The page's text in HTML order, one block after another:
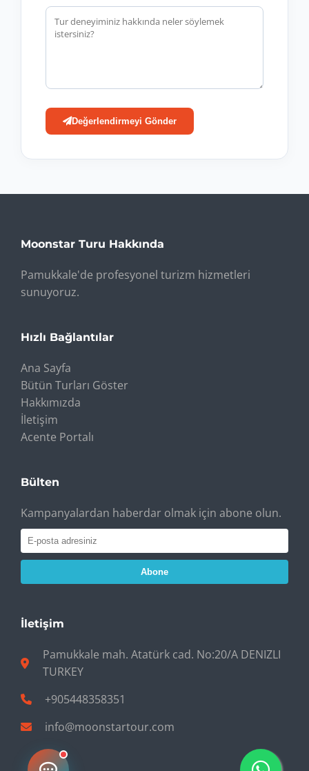
Değerlendirmeyi Gönder
Moonstar Turu Hakkında
Pamukkale'de profesyonel turizm hizmetleri
sunuyoruz.
Hızlı Bağlantılar
Ana Sayfa
Bütün Turları Göster
Hakkımızda
İletişim
Acente Portalı
Bülten
Kampanyalardan haberdar olmak için abone olun.
Abone
İletişim
Pamukkale mah. Atatürk cad. No:20/A DENIZLI
TURKEY
+905448358351
info@moonstartour.com